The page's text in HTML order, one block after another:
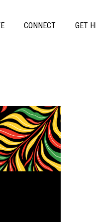
CONNECT GET